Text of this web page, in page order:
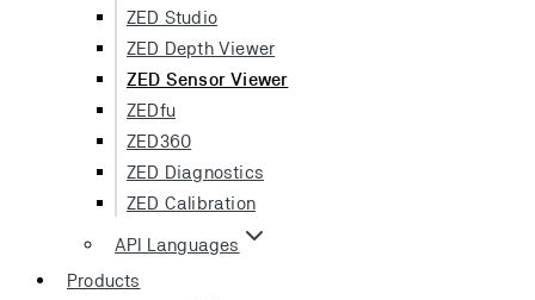
ZED Studio
ZED Depth Viewer
ZED Sensor Viewer
ZEDfu
ZED360
ZED Diagnostics
ZED Calibration
API Languages
Products